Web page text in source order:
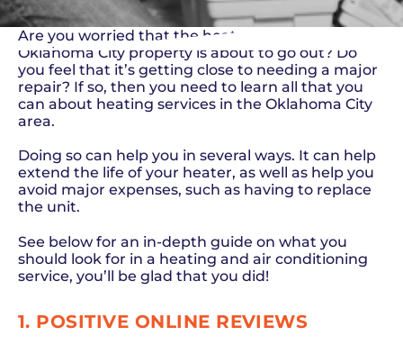
Are you worried that the heater on your
Oklahoma City property is about to go out? Do
you feel that it’s getting close to needing a major
repair? If so, then you need to learn all that you
can about heating services in the Oklahoma City
area.
Doing so can help you in several ways. It can help
extend the life of your heater, as well as help you
avoid major expenses, such as having to replace
the unit.
See below for an in-depth guide on what you
should look for in a heating and air conditioning
service, you’ll be glad that you did!
1. POSITIVE ONLINE REVIEWS